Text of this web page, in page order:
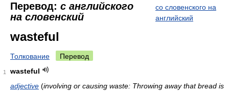
Перевод: с английского
на словенский
со словенского на
английский
wasteful
Толкование Перевод
1
wasteful
adjective (involving or causing waste: Throwing away that bread is